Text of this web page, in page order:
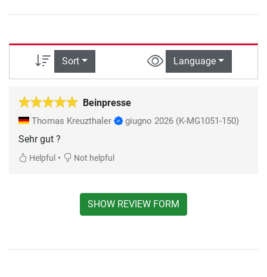
Sort Language
Beinpresse
Thomas Kreuzthaler giugno 2026 (K-MG1051-150)
Sehr gut ?
Helpful • Not helpful
SHOW REVIEW FORM